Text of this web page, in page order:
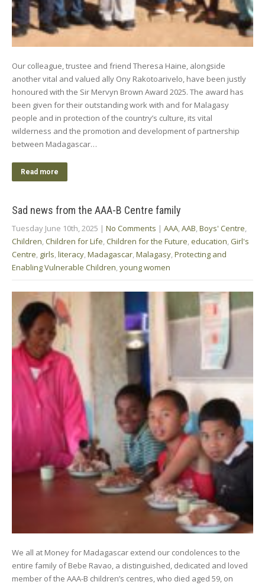
Our colleague, trustee and friend Theresa Haine, alongside
another vital and valued ally Ony Rakotoarivelo, have been justly
honoured with the Sir Mervyn Brown Award 2025. The award has
been given for their outstanding work with and for Malagasy
people and in protection of the country’s culture, its vital
wilderness and the promotion and development of partnership
between Madagascar…
Read more
Sad news from the AAA-B Centre family
Tuesday June 10th, 2025 | No Comments | AAA AAB Boys' Centre
Children Children for Life Children for the Future education Girl's
Centre girls literacy Madagascar Malagasy Protecting and
Enabling Vulnerable Children young women
We all at Money for Madagascar extend our condolences to the
entire family of Bebe Ravao, a distinguished, dedicated and loved
member of the AAA-B children’s centres, who died aged 59, on